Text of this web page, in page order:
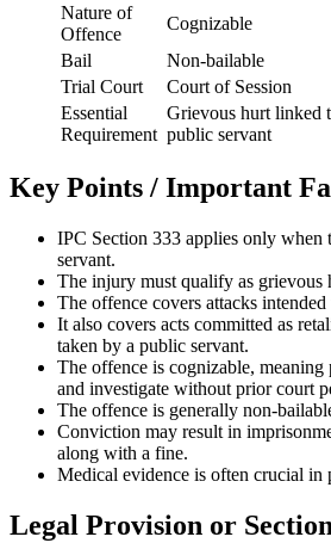
Nature of
Offence
Cognizable
Bail
Non-bailable
Trial Court
Court of Session
Essential
Requirement
Grievous hurt linked
public servant
Key Points / Important
IPC Section 333 applies only when
servant.
The injury must qualify as grievous
The offence covers attacks
It also covers acts committed as
taken by a public servant.
The offence is cognizable, meaning
and investigate without prior court
The offence is generally non-
Conviction may result in
along with a fine.
Medical evidence is often crucial in
Legal Provision or